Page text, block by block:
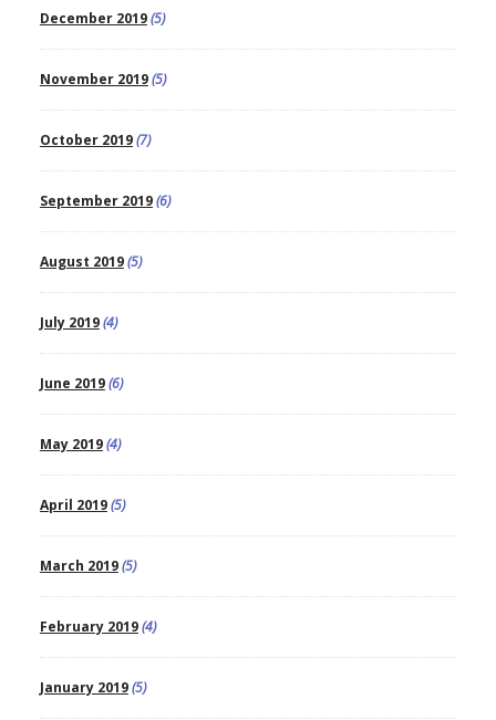
December 2019(5)
November 2019(5)
October 2019(7)
September 2019(6)
August 2019(5)
July 2019(4)
June 2019(6)
May 2019(4)
April 2019(5)
March 2019(5)
February 2019(4)
January 2019(5)